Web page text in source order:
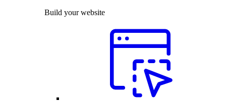
Build your website